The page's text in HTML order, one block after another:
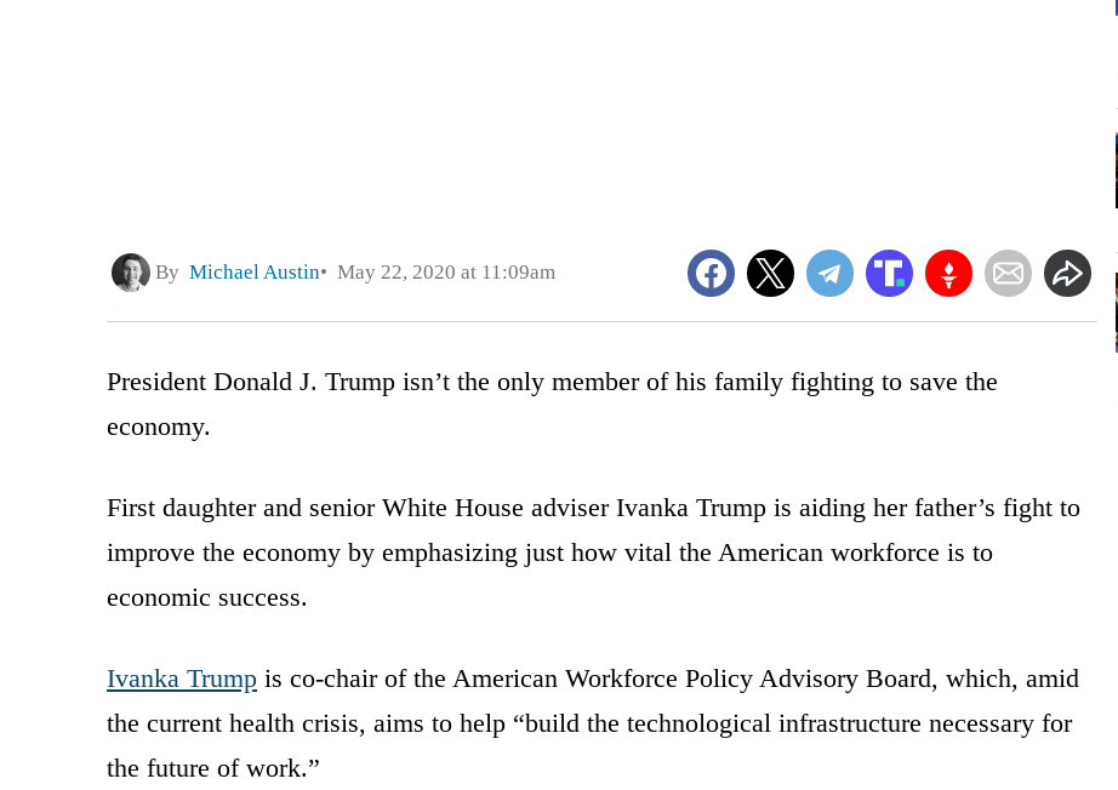
By Michael Austin May 22, 2020 at 11:09am
President Donald J. Trump isn’t the only member of his family fighting to save the
economy.
First daughter and senior White House adviser Ivanka Trump is aiding her father’s fight to
improve the economy by emphasizing just how vital the American workforce is to
economic success.
Ivanka Trump is co-chair of the American Workforce Policy Advisory Board, which, amid
the current health crisis, aims to help “build the technological infrastructure necessary for
the future of work.”